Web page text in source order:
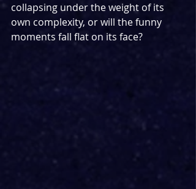
collapsing under the weight of its
own complexity, or will the funny
moments fall flat on its face?